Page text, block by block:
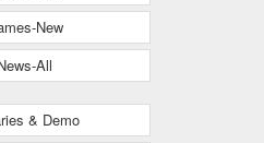
New
All
& Demo